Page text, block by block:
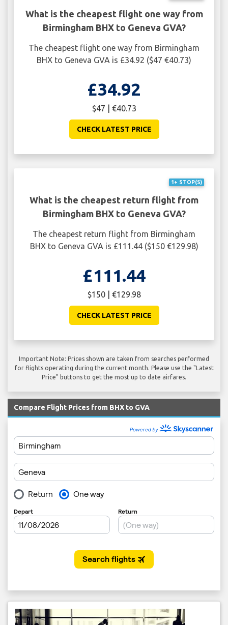
What is the cheapest flight one way from
Birmingham BHX to Geneva GVA?
The cheapest flight one way from Birmingham
BHX to Geneva GVA is £34.92 ($47 €40.73)
£34.92
$47 | €40.73
CHECK LATEST PRICE
1+ STOP(S)
What is the cheapest return flight from
Birmingham BHX to Geneva GVA?
The cheapest return flight from Birmingham
BHX to Geneva GVA is £111.44 ($150 €129.98)
£111.44
$150 | €129.98
CHECK LATEST PRICE
Important Note: Prices shown are taken from searches performed
for flights operating during the current month. Please use the "Latest
Price" buttons to get the most up to date airfares.
Compare Flight Prices from BHX to GVA